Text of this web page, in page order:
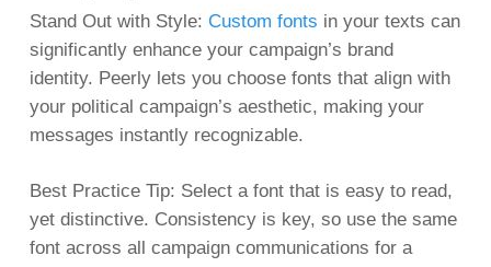
Stand Out with Style: Custom fonts in your texts can
significantly enhance your campaign’s brand
identity. Peerly lets you choose fonts that align with
your political campaign’s aesthetic, making your
messages instantly recognizable.
Best Practice Tip: Select a font that is easy to read,
yet distinctive. Consistency is key, so use the same
font across all campaign communications for a